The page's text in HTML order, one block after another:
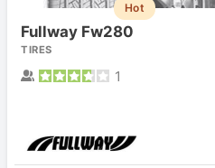
Hot
Fullway Fw280
TIRES
1